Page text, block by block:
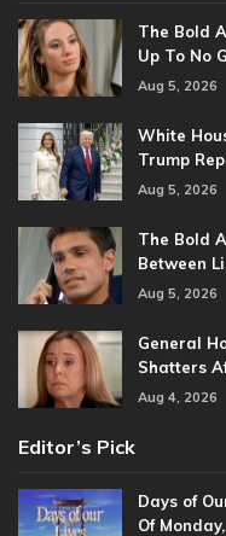
The Bold
Up To No
Aug 5, 2026
White
Trump
Aug 5, 2026
The Bold
Between
Aug 5, 2026
General
Shatters
Aug 4, 2026
Editor’s Pick
Days of
Of